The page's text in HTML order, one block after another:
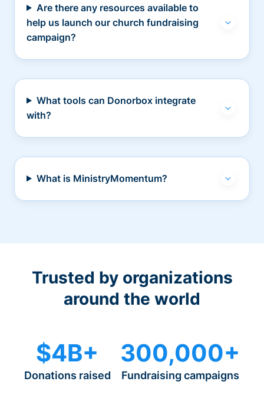
Are there any resources available to
help us launch our church fundraising
campaign?
What tools can Donorbox integrate
with?
What is MinistryMomentum?
Trusted by organizations
around the world
$4B+
Donations raised
300,000+
Fundraising campaigns